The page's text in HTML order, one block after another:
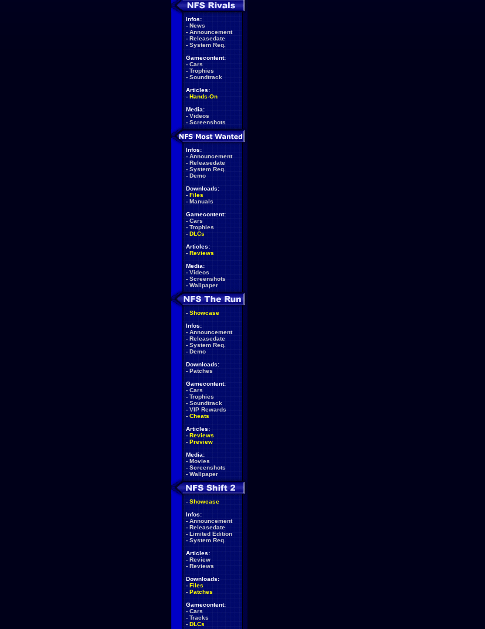
Infos:
- News
- Announcement
- Releasedate
- System Req.
Gamecontent:
- Cars
- Trophies
- Soundtrack
Articles:
- Hands-On
Media:
- Videos
- Screenshots
Infos:
- Announcement
- Releasedate
- System Req.
- Demo
Downloads:
- Files
- Manuals
Gamecontent:
- Cars
- Trophies
- DLCs
Articles:
- Reviews
Media:
- Videos
- Screenshots
- Wallpaper
- Showcase
Infos:
- Announcement
- Releasedate
- System Req.
- Demo
Downloads:
- Patches
Gamecontent:
- Cars
- Trophies
- Soundtrack
- VIP Rewards
- Cheats
Articles:
- Reviews
- Preview
Media:
- Movies
- Screenshots
- Wallpaper
- Showcase
Infos:
- Announcement
- Releasedate
- Limited Edition
- System Req.
Articles:
- Review
- Reviews
Downloads:
- Files
- Patches
Gamecontent:
- Cars
- Tracks
- DLCs